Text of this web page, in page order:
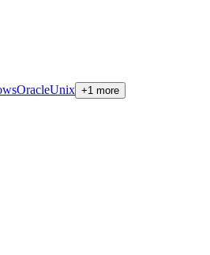
OracleUnix +1 more